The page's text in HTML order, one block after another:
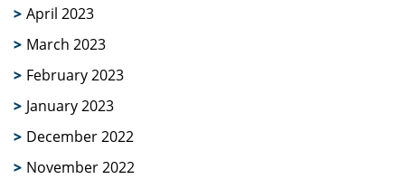
April 2023
March 2023
February 2023
January 2023
December 2022
November 2022